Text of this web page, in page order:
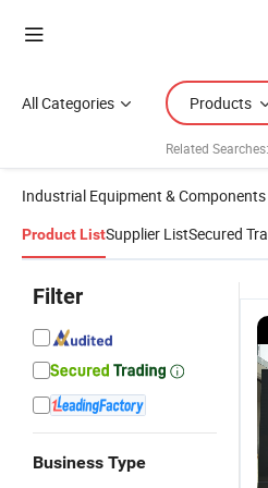
All Categories Products
Related Searches:
Industrial Equipment & Components
Product ListSupplier ListSecured
Filter
Business Type